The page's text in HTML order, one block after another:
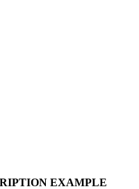
EXAMPLE